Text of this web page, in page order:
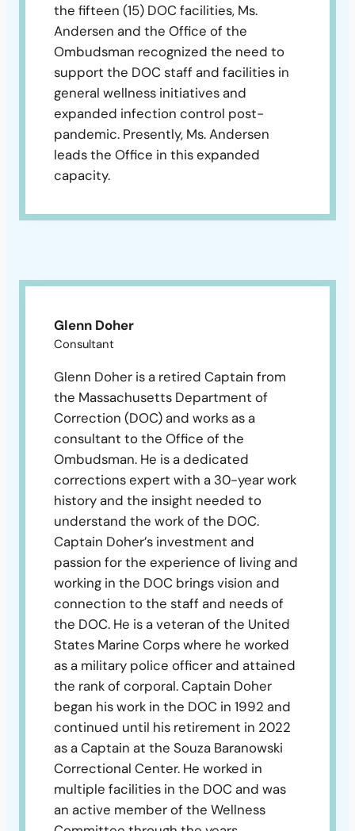
the fifteen (15) DOC facilities, Ms.
Andersen and the Office of the
Ombudsman recognized the need to
support the DOC staff and facilities in
general wellness initiatives and
expanded infection control post-
pandemic. Presently, Ms. Andersen
leads the Office in this expanded
capacity.
Glenn Doher
Consultant
Glenn Doher is a retired Captain from
the Massachusetts Department of
Correction (DOC) and works as a
consultant to the Office of the
Ombudsman. He is a dedicated
corrections expert with a 30-year work
history and the insight needed to
understand the work of the DOC.
Captain Doher’s investment and
passion for the experience of living and
working in the DOC brings vision and
connection to the staff and needs of
the DOC. He is a veteran of the United
States Marine Corps where he worked
as a military police officer and attained
the rank of corporal. Captain Doher
began his work in the DOC in 1992 and
continued until his retirement in 2022
as a Captain at the Souza Baranowski
Correctional Center. He worked in
multiple facilities in the DOC and was
an active member of the Wellness